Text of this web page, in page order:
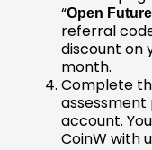
“Open
referral
discount on
month.
Complete
account.
CoinW with